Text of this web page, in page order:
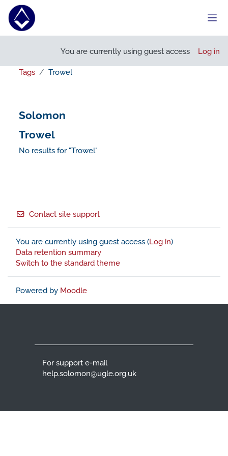
Skip to main content
You are currently using guest access Log in
Tags Trowel
Solomon
Trowel
No results for "Trowel"
Contact site support
You are currently using guest access (Log in)
Data retention summary
Switch to the standard theme
Powered by Moodle
For support e-mail
help.solomon@ugle.org.uk